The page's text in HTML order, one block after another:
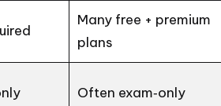
Many free + premium
plans
Often exam‑only